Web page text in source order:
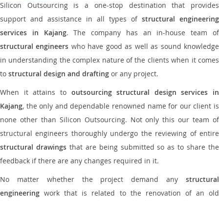
Silicon Outsourcing is a one-stop destination that provides
support and assistance in all types of structural engineering
services in Kajang. The company has an in-house team of
structural engineers who have good as well as sound knowledge
in understanding the complex nature of the clients when it comes
to structural design and drafting or any project.
When it attains to outsourcing structural design services in
Kajang, the only and dependable renowned name for our client is
none other than Silicon Outsourcing. Not only this our team of
structural engineers thoroughly undergo the reviewing of entire
structural drawingsthat are being submitted so as to share the
feedback if there are any changes required in it.
No matter whether the project demand any structural
engineering work that is related to the renovation of an old